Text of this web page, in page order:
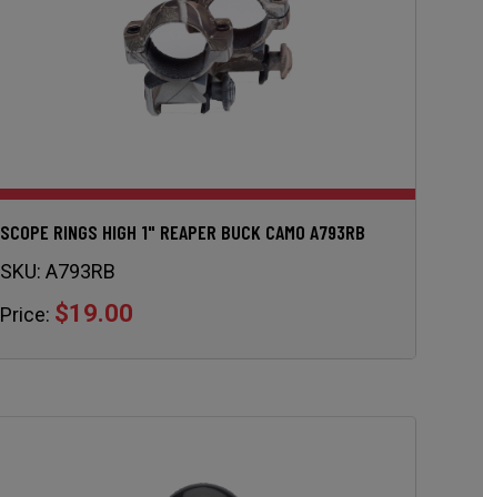
SCOPE RINGS HIGH 1" REAPER BUCK CAMO A793RB
SKU: A793RB
Price: $19.00